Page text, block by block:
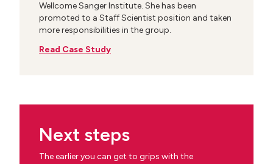
Wellcome Sanger Institute. She has been
promoted to a Staff Scientist position and taken
more responsibilities in the group.
Read Case Study
Next steps
The earlier you can get to grips with the